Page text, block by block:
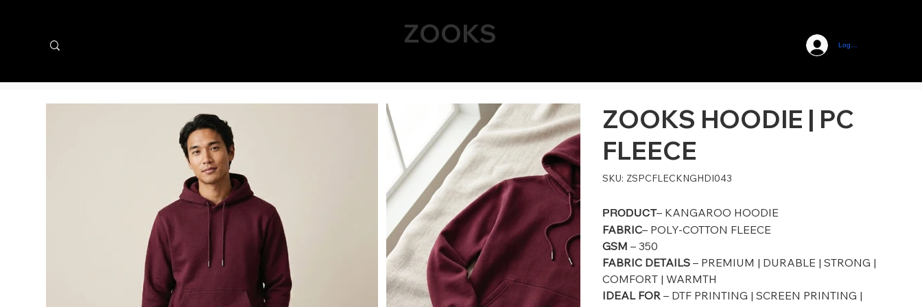
ZOOKS Log In
ZOOKS HOODIE | PC
FLEECE
SKU: SKU
ZSPCFLECKNGHDI043
ZSPCFLECKNGHDI043
PRODUCT– KANGAROO HOODIE
FABRIC– POLY-COTTON FLEECE
GSM – 350
FABRIC DETAILS– PREMIUM | DURABLE | STRONG |
COMFORT | WARMTH
IDEAL FOR – DTF PRINTING | SCREEN PRINTING |